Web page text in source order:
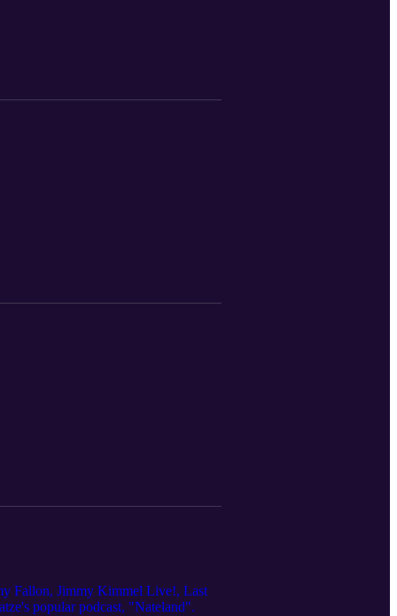
Fallon, Jimmy Kimmel Live!, Last
popular podcast, "Nateland".